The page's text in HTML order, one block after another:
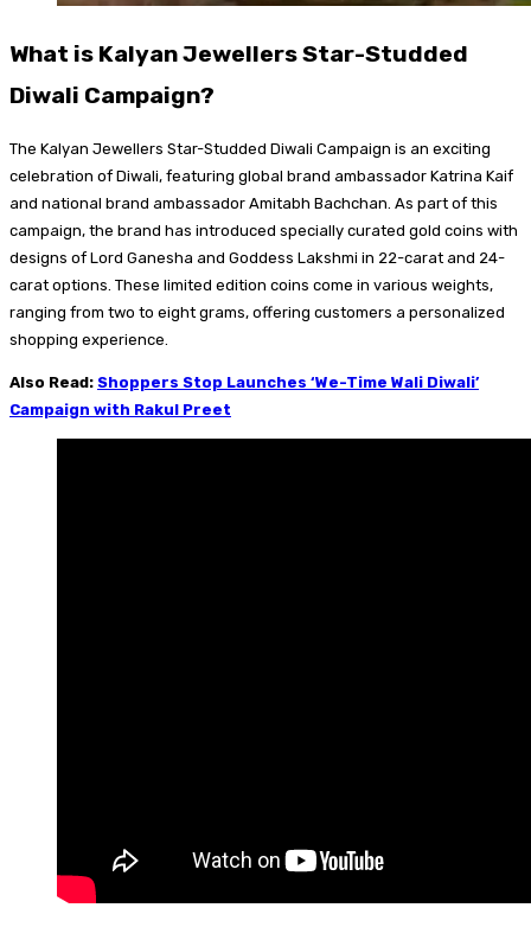
What is Kalyan Jewellers Star-Studded
Diwali Campaign?
The Kalyan Jewellers Star-Studded Diwali Campaign is an exciting
celebration of Diwali, featuring global brand ambassador Katrina Kaif
and national brand ambassador Amitabh Bachchan. As part of this
campaign, the brand has introduced specially curated gold coins with
designs of Lord Ganesha and Goddess Lakshmi in 22-carat and 24-
carat options. These limited edition coins come in various weights,
ranging from two to eight grams, offering customers a personalized
shopping experience.
Also Read: Shoppers Stop Launches ‘We-Time Wali Diwali’
Campaign with Rakul Preet